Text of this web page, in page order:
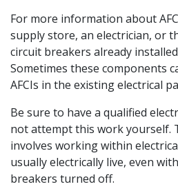
For more information about
supply store, an electrician, or
circuit breakers already
Sometimes these components
AFCIs in the existing electrical
Be sure to have a qualified
not attempt this work yourself.
involves working within
usually electrically live, even
breakers turned off.